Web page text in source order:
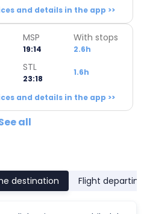
and details in the app >>
MSP
19:14
With stops
2.6h
STL
23:18
1.6h
and details in the app >>
all
destination Flight